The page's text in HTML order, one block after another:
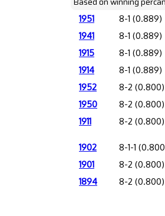
1951 8-1 (0.889)
1941
8-1 (0.889)
1915
8-1 (0.889)
1914
8-1 (0.889)
1952
8-2 (0.800)
1950
8-2 (0.800)
1911
8-2 (0.800)
1902 8-1-1
1901
8-2 (0.800)
1894
8-2 (0.800)